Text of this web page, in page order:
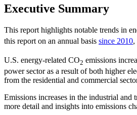
Executive Summary
This report highlights notable trends in
this report on an annual basis since 2010,
U.S. energy-related CO2 emissions
power sector as a result of both higher
from the residential and commercial
Emissions increases in the industrial
more detail and insights into emissions